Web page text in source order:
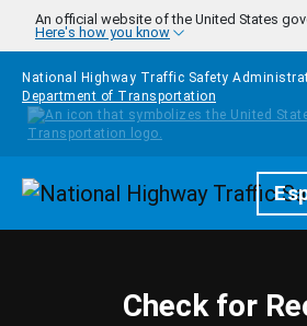
Skip to main content
An official website of the United States
Here's how you know
National Highway Traffic Safety
Department of Transportation
Homepage
Check for